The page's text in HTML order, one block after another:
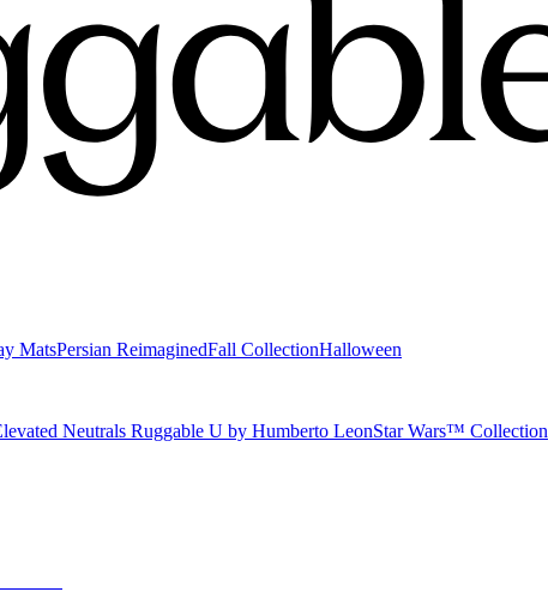
MatsPersian ReimaginedFall CollectionHalloween
Neutrals Ruggable U by Humberto LeonStar Wars™ Collection